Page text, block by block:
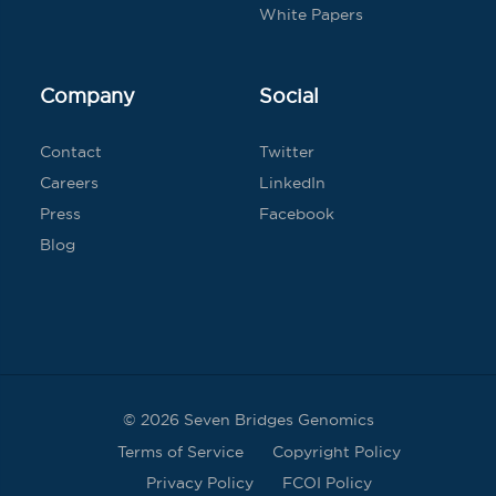
White Papers
Company
Contact
Careers
Press
Blog
Social
Twitter
LinkedIn
Facebook
© 2026 Seven Bridges Genomics
Terms of Service
Copyright Policy
Privacy Policy
FCOI Policy